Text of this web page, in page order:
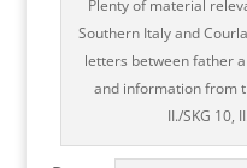
Plenty of material
Southern Italy and
letters between father
and information from
II./SKG 10,